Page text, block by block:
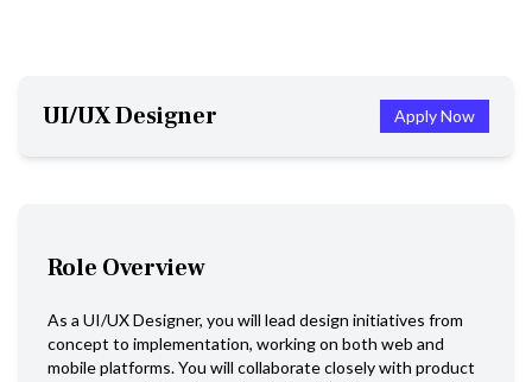
UI/UX Designer Apply Now
Role Overview
As a UI/UX Designer, you will lead design initiatives from
concept to implementation, working on both web and
mobile platforms. You will collaborate closely with product